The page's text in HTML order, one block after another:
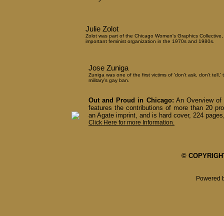
Julie Zolot
Zolot was part of the Chicago Women's Graphics Collective,
important feminist organization in the 1970s and 1980s.
Jose Zuniga
Zuniga was one of the first victims of 'don't ask, don't tell,'
military's gay ban.
Out and Proud in Chicago: An Overview
features the contributions of more than 20
an Agate imprint, and is hard cover, 224
Click Here for more Information.
©
Powered